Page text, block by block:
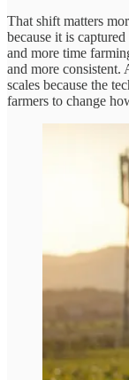
That shift matters
because it is
and more time
and more consistent.
scales because the
farmers to change